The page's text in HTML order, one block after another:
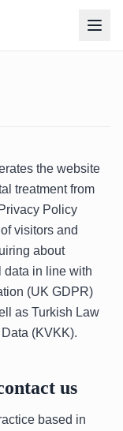
the website
treatment from
Policy
visitors and
about
data in line with
(UK GDPR)
as Turkish Law
(KVKK).
us
based in